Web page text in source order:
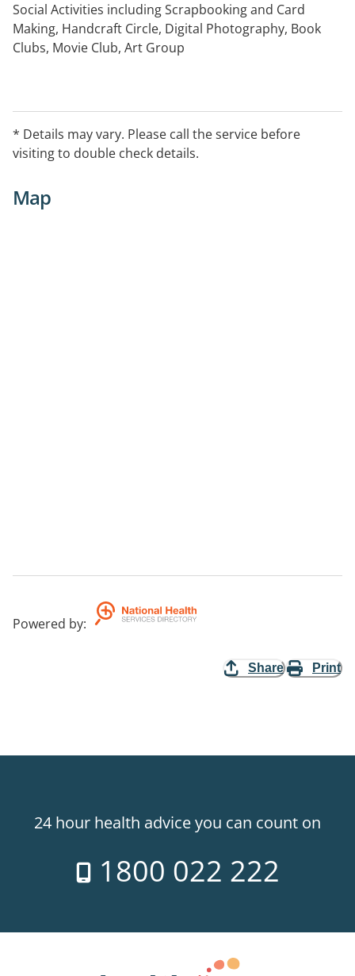
Social Activities including Scrapbooking and Card
Making, Handcraft Circle, Digital Photography, Book
Clubs, Movie Club, Art Group
* Details may vary. Please call the service before
visiting to double check details.
Map
Powered by:
Share Print
24 hour health advice you can count on
1800 022 222